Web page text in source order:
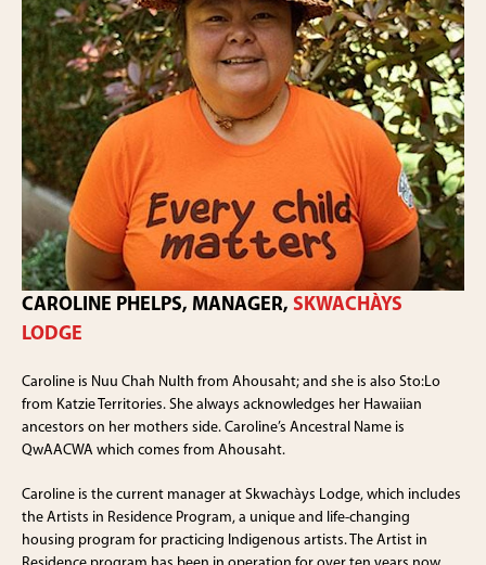
CAROLINE PHELPS, MANAGER, SKWACHÀYS
LODGE
Caroline is Nuu Chah Nulth from Ahousaht; and she is also Sto:Lo
from Katzie Territories. She always acknowledges her Hawaiian
ancestors on her mothers side. Caroline’s Ancestral Name is
QwAACWA which comes from Ahousaht.
Caroline is the current manager at Skwachàys Lodge, which includes
the Artists in Residence Program, a unique and life-changing
housing program for practicing Indigenous artists. The Artist in